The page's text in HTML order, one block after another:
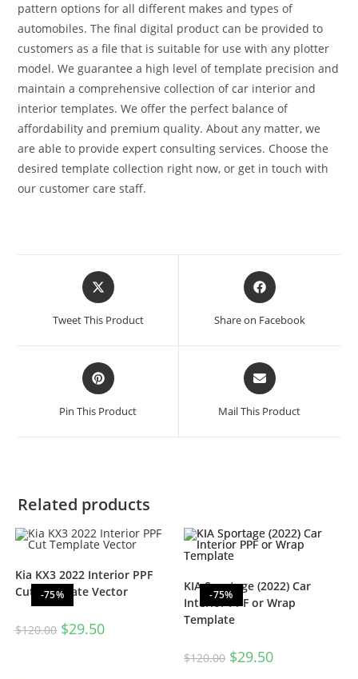
pattern options for all different makes and types of
automobiles. The final digital product can be provided to
customers as a file that is suitable for use with any plotter
model. We guarantee a high level of template precision and
maintain a comprehensive collection of car interior and
interior templates. We offer the perfect balance of
affordability and premium quality. About any matter, we
are able to provide expert consulting services. Choose the
desired template collection right now, or get in touch with
our customer care staff.
Tweet This Product Share on Facebook
Pin This Product Mail This Product
Related products
-75%
Kia KX3 2022 Interior PPF
Cut Template Vector
$120.00 $29.50
-75%
KIA Sportage (2022) Car
Interior PPF or Wrap
Template
$120.00 $29.50